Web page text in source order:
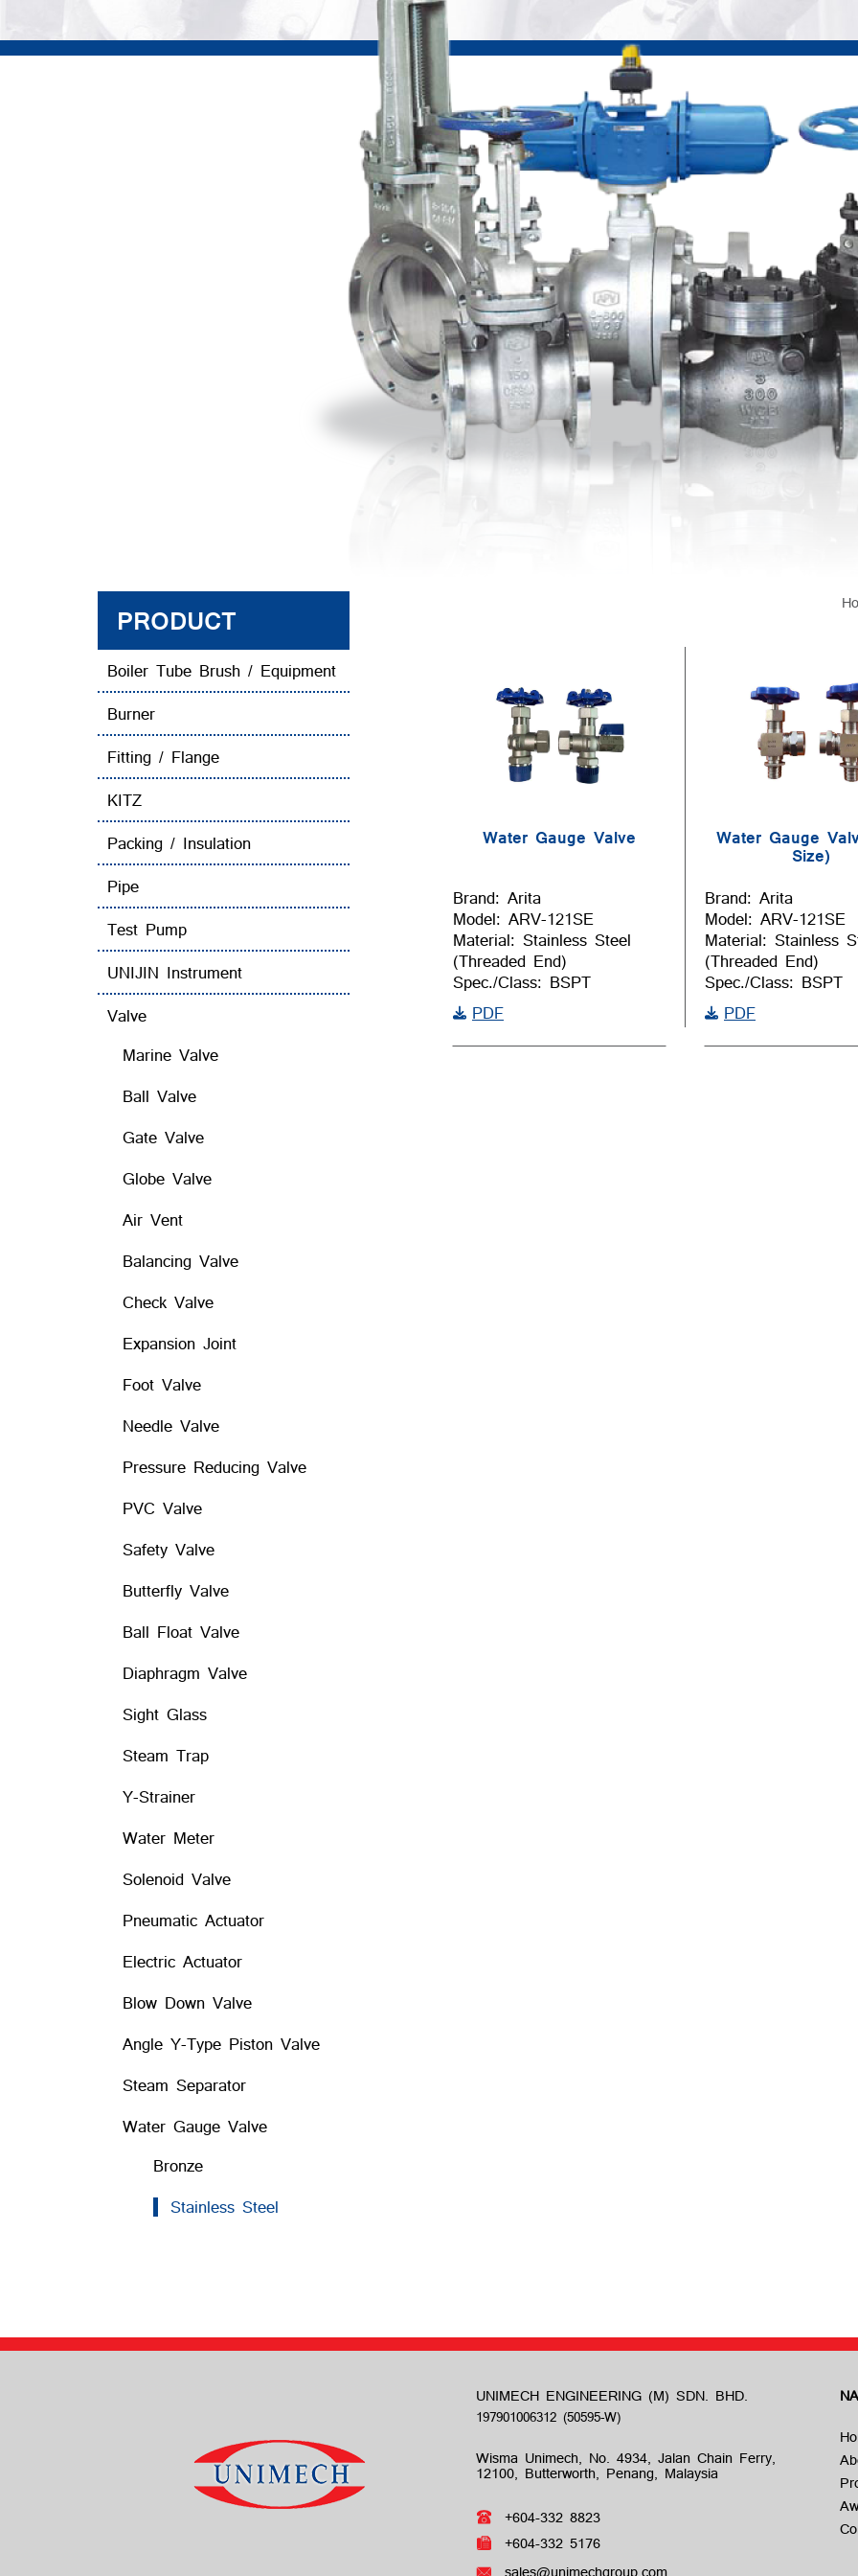
Water Gauge Valve
Brand: Arita
Model: ARV-121SE
Material: Stainless Steel
(Threaded End)
Spec./Class: BSPT
PDF
Water Gauge
Size)
Brand: Arita
Model: ARV-121SE
Material: Stainless
(Threaded End)
Spec./Class: BSPT
PDF
PRODUCT
Boiler Tube Brush / Equipment
Burner
Fitting / Flange
KITZ
Packing / Insulation
Pipe
Test Pump
UNIJIN Instrument
Valve
Marine Valve
Ball Valve
Gate Valve
Globe Valve
Air Vent
Balancing Valve
Check Valve
Expansion Joint
Foot Valve
Needle Valve
Pressure Reducing Valve
PVC Valve
Safety Valve
Butterfly Valve
Ball Float Valve
Diaphragm Valve
Sight Glass
Steam Trap
Y-Strainer
Water Meter
Solenoid Valve
Pneumatic Actuator
Electric Actuator
Blow Down Valve
Angle Y-Type Piston Valve
Steam Separator
Water Gauge Valve
Bronze
Stainless Steel
UNIMECH ENGINEERING (M) SDN. BHD.
Wisma Unimech, No. 4934, Jalan Chain Ferry,
12100, Butterworth, Penang, Malaysia
+604-332 8823
+604-332 5176
sales@unimechgroup.com